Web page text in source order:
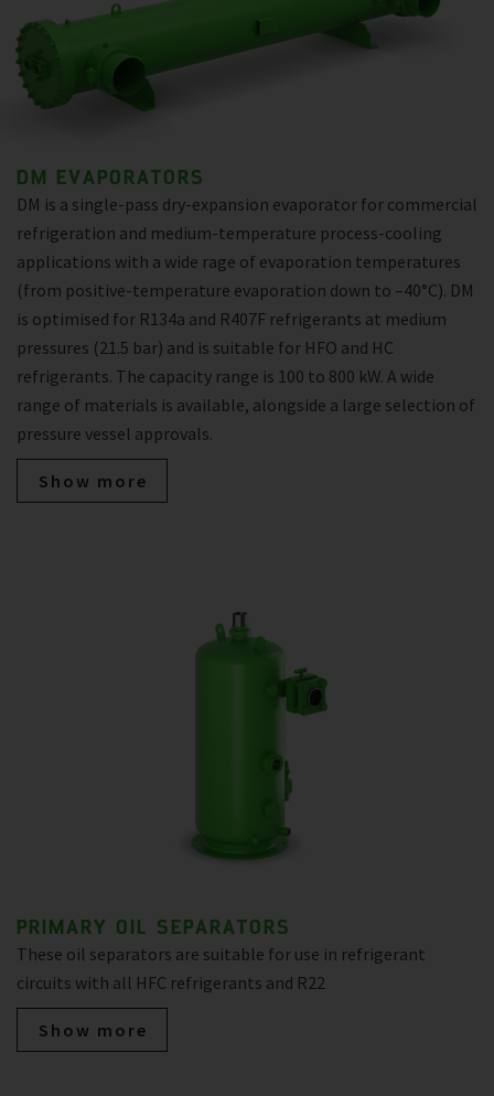
DM EVAPORATORS
DM is a single-pass dry-expansion evaporator for commercial
refrigeration and medium-temperature process-cooling
applications with a wide rage of evaporation temperatures
(from positive-temperature evaporation down to –40°C). DM
is optimised for R134a and R407F refrigerants at medium
pressures (21.5 bar) and is suitable for HFO and HC
refrigerants. The capacity range is 100 to 800 kW. A wide
range of materials is available, alongside a large selection of
pressure vessel approvals.
Show more
PRIMARY OIL SEPARATORS
These oil separators are suitable for use in refrigerant
circuits with all HFC refrigerants and R22
Show more